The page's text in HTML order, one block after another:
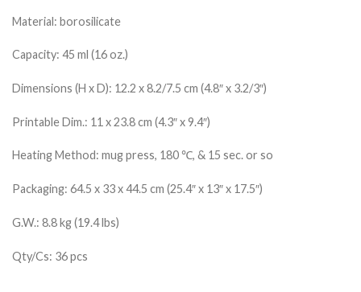
Material: borosilicate
Capacity: 45 ml (16 oz.)
Dimensions (H x D): 12.2 x 8.2/7.5 cm (4.8″ x 3.2/3″)
Printable Dim.: 11 x 23.8 cm (4.3″ x 9.4″)
Heating Method: mug press, 180 ℃, & 15 sec. or so
Packaging: 64.5 x 33 x 44.5 cm (25.4″ x 13″ x 17.5″)
G.W.: 8.8 kg (19.4 lbs)
Qty/Cs: 36 pcs